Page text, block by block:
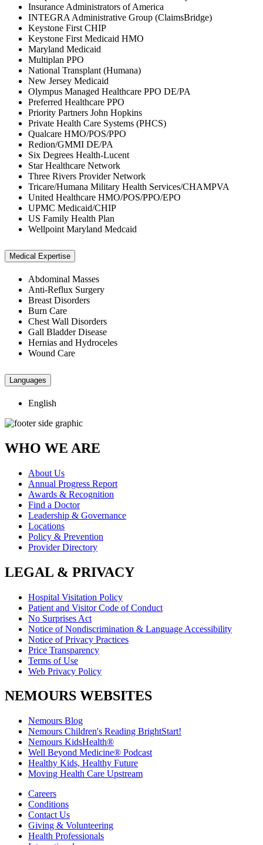
Insurance Administrators of America
INTEGRA Administrative Group (ClaimsBridge)
Keystone First CHIP
Keystone First Medicaid HMO
Maryland Medicaid
Multiplan PPO
National Transplant (Humana)
New Jersey Medicaid
Olympus Managed Healthcare PPO DE/PA
Preferred Healthcare PPO
Priority Partners John Hopkins
Private Health Care Systems (PHCS)
Qualcare HMO/POS/PPO
Redion/GMMI DE/PA
Six Degrees Health-Lucent
Star Healthcare Network
Three Rivers Provider Network
Tricare/Humana Military Health Services/CHAMPVA
United Healthcare HMO/POS/PPO/EPO
UPMC Medicaid/CHIP
US Family Health Plan
Wellpoint Maryland Medcaid
Medical Expertise
Abdominal Masses
Anti-Reflux Surgery
Breast Disorders
Burn Care
Chest Wall Disorders
Gall Bladder Disease
Hernias and Hydroceles
Wound Care
Languages
English
WHO WE ARE
About Us
Annual Progress Report
Awards & Recognition
Find a Doctor
Leadership & Governance
Locations
Policy & Prevention
Provider Directory
LEGAL & PRIVACY
Hospital Visitation Policy
Patient and Visitor Code of Conduct
No Surprises Act
Notice of Nondiscrimination & Language Accessibility
Notice of Privacy Practices
Price Transparency
Terms of Use
Web Privacy Policy
NEMOURS WEBSITES
Nemours Blog
Nemours Children's Reading BrightStart!
Nemours KidsHealth®
Well Beyond Medicine® Podcast
Healthy Kids, Healthy Future
Moving Health Care Upstream
Careers
Conditions
Contact Us
Giving & Volunteering
Health Professionals